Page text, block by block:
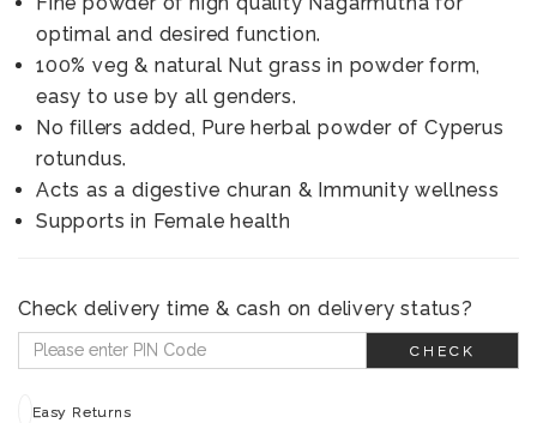
optimal and desired function.
100% veg & natural Nut grass in powder form,
easy to use by all genders.
No fillers added, Pure herbal powder of Cyperus
rotundus.
Acts as a digestive churan & Immunity wellness
Supports in Female health
Check delivery time & cash on delivery status?
CHECK
Easy Returns